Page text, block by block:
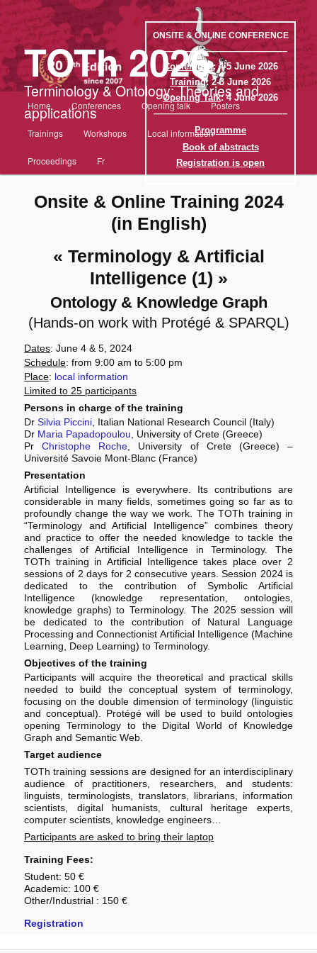
Aller
au
contenu
principalTOTh 2026
Terminology & Ontology: Theories and
applications
principal
Home Conferences Opening talk Posters
Trainings Workshops Local information
Proceedings Fr
Onsite & Online Training 2024
(in English)
« Terminology & Artificial
Intelligence (1) »
Ontology & Knowledge Graph
(Hands-on work with Protégé & SPARQL)
Dates: June 4 & 5, 2024
Schedule: from 9:00 am to 5:00 pm
Place: local information
Limited to 25 participants
Persons in charge of the training
DrSilvia Piccini , Italian National Research Council (Italy)
Dr Maria Papadopoulou , University of Crete (Greece)
PrChristophe Roche , University of Crete (Greece) –
Université Savoie Mont-Blanc (France)
Presentation
Artificial Intelligence is everywhere. Its contributions are
considerable in many fields, sometimes going so far as to
profoundly change the way we work. The TOTh training in
“Terminology and Artificial Intelligence” combines theory
and practice to offer the needed knowledge to tackle the
challenges of Artificial Intelligence in Terminology. The
TOTh training in Artificial Intelligence takes place over 2
sessions of 2 days for 2 consecutive years. Session 2024 is
dedicated to the contribution of Symbolic Artificial
Intelligence (knowledge representation, ontologies,
knowledge graphs) to Terminology. The 2025 session will
be dedicated to the contribution of Natural Language
Processing and Connectionist Artificial Intelligence (Machine
Learning, Deep Learning) to Terminology.
Objectives of the training
Participants will acquire the theoretical and practical skills
needed to build the conceptual system of terminology,
focusing on the double dimension of terminology (linguistic
and conceptual). Protégé will be used to build ontologies
opening Terminology to the Digital World of Knowledge
Graph and Semantic Web.
Target audience
TOTh training sessions are designed for an interdisciplinary
audience of practitioners, researchers, and students:
linguists, terminologists, translators, librarians, information
scientists, digital humanists, cultural heritage experts,
computer scientists, knowledge engineers…
Participants are asked to bring their laptop
Training Fees:
Student: 50 €
Academic: 100 €
Other/Industrial : 150 €
Registration
ONSITE & ONLINE CONFERENCE
——————————————–
Conference: 4-5 June 2026
Training: 2-3 June 2026
Opening Talk: 4 June 2026
——————————————–
Programme
Book of abstracts
Registration is open